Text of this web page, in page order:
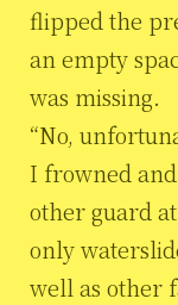
flipped the
an empty
was missing.
“No,
I frowned
other guard
only
well as other